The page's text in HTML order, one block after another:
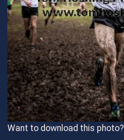
Want to download this photo?